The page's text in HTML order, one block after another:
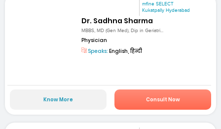
mfine SELECT
Kukatpally Hyderabad
Dr. Sadhna Sharma
MBBS, MD (Gen Med), Dip in Geriatri...
Physician
Speaks: English, हिन्दी
Know More Consult Now